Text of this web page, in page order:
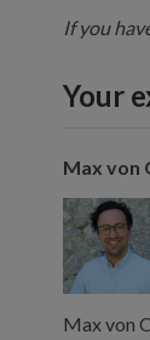
If you
Your
Max von
Max von